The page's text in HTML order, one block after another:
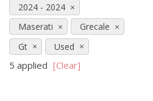
Hybrid & Electric
[72]
2024 - 2024
Maserati
Grecale
Gt
Used
5 applied [Clear]